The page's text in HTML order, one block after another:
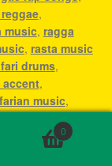
,
music, ragga
, rasta music
drums,
accent,
music,
rastafarian
music,
reggae and
0